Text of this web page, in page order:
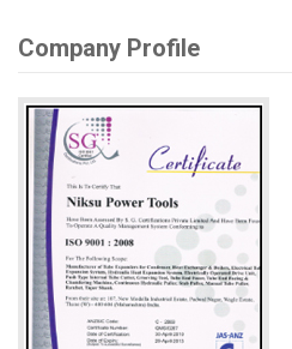
Company Profile